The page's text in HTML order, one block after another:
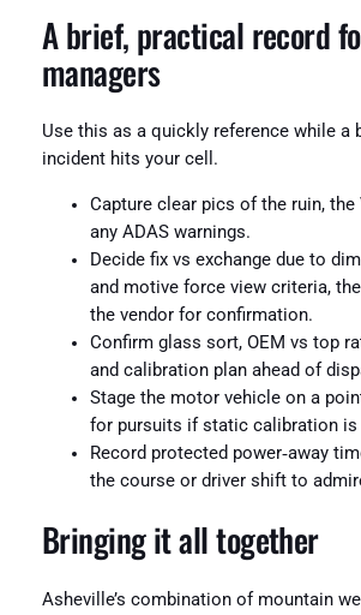
A brief, practical record
managers
Use this as a quickly reference while a
incident hits your cell.
Capture clear pics of the ruin, the
any ADAS warnings.
Decide fix vs exchange due to
and motive force view criteria,
the vendor for confirmation.
Confirm glass sort, OEM vs top
and calibration plan ahead of
Stage the motor vehicle on a
for pursuits if static calibration is
Record protected power‑away
the course or driver shift to
Bringing it all together
Asheville’s combination of mountain